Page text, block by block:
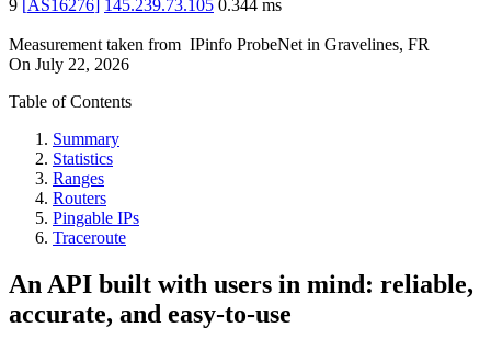
9 [AS16276] 145.239.73.105 0.344 ms
Measurement taken from IPinfo ProbeNet in Gravelines, FR
On July 22, 2026
Table of Contents
Summary
Statistics
Ranges
Routers
Pingable IPs
Traceroute
An API built with users in mind: reliable,
accurate, and easy-to-use